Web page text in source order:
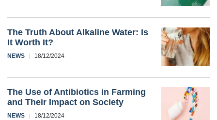
The Truth About Alkaline Water: Is
It Worth It?
NEWS 18/12/2024
The Use of Antibiotics in Farming
and Their Impact on Society
NEWS 18/12/2024